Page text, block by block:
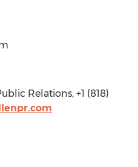
Relations, +1 (818)